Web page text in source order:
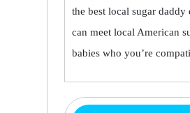
the best local sugar daddy
can meet local American
babies who you’re